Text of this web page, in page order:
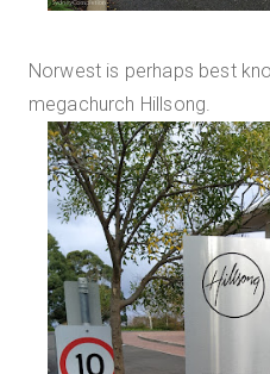
Norwest is perhaps best
megachurch Hillsong.